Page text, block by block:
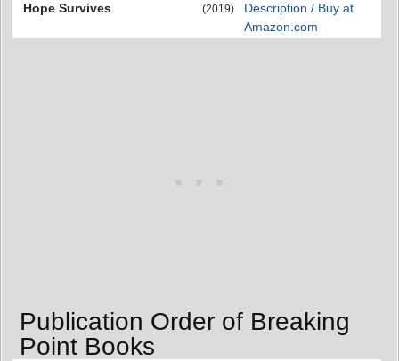
Hope Survives
(2019)
Description / Buy at
Amazon.com
Publication Order of Breaking
Point Books